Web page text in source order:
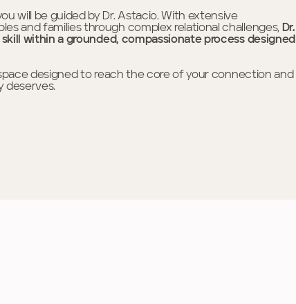
will be guided by Dr. Astacio. With extensive
and families through complex relational challenges, Dr.
within a grounded, compassionate process designed
space designed to reach the core of your connection and
deserves.